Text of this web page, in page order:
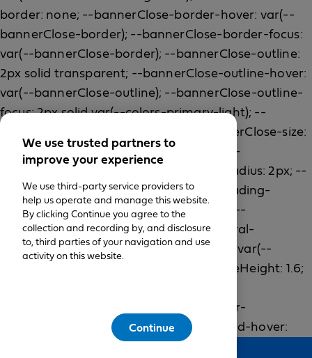
We use trusted partners to
improve your experience
We use third-party service providers to
help us operate and manage this website.
By clicking Continue you agree to the
collection and recording by, and disclosure
to, third parties of your navigation and use
activity on this website.
Continue